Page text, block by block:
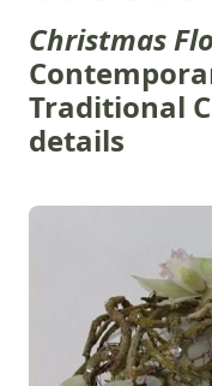
Christmas
Traditional
details